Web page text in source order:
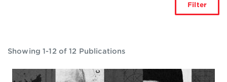
Filter
Showing 1-12 of 12 Publications